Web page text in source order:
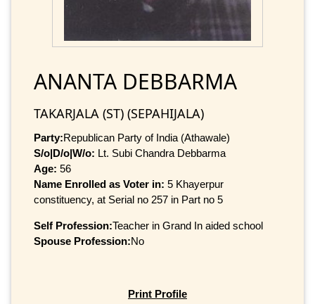
ANANTA DEBBARMA
TAKARJALA (ST) (SEPAHIJALA)
Party:Republican Party of India (Athawale)
S/o|D/o|W/o: Lt. Subi Chandra Debbarma
Age: 56
Name Enrolled as Voter in: 5 Khayerpur
constituency, at Serial no 257 in Part no 5
Self Profession:Teacher in Grand In aided school
Spouse Profession:No
Print Profile